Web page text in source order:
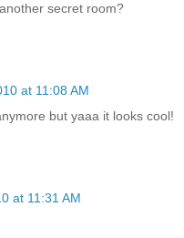
secret room?
at 11:08 AM
but yaaa it looks cool!
at 11:31 AM